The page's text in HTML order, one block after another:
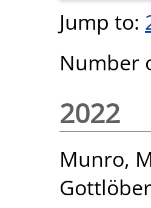
Jump to:
Number
2022
Munro,